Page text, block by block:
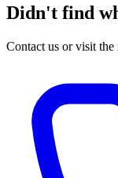
Didn't find
Contact us or visit